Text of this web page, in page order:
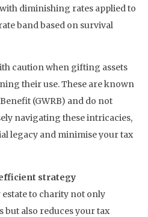
diminishing rates applied to
band based on survival
caution when gifting assets
their use. These are known
(GWRB) and do not
navigating these intricacies,
legacy and minimise your tax
strategy
to charity not only
but also reduces your tax